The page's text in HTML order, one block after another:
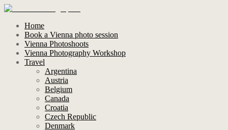
Home
Book a Vienna photo session
Vienna Photoshoots
Vienna Photography Workshop
Travel
Argentina
Austria
Belgium
Canada
Croatia
Czech Republic
Denmark